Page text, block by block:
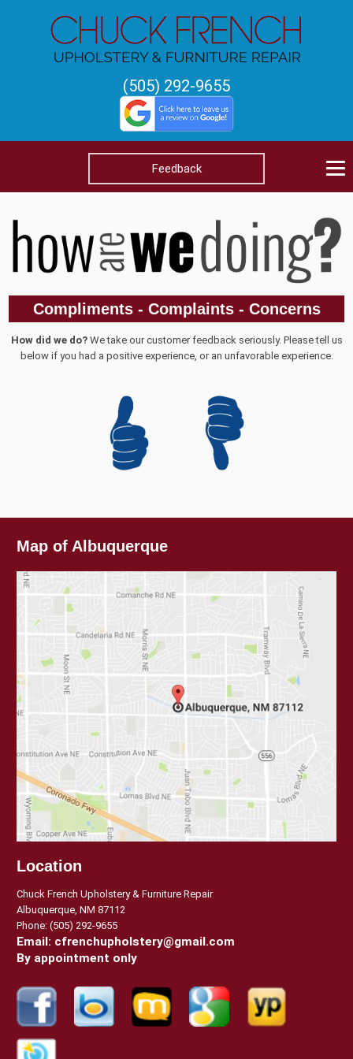
(505) 292-9655
Feedback
Compliments - Complaints - Concerns
How did we do?We take our customer feedback seriously. Please tell us
below if you had a positive experience, or an unfavorable experience.
Map of Albuquerque
Location
Chuck French Upholstery & Furniture Repair
Albuquerque, NM 87112
Phone:(505) 292-9655
Email: cfrenchupholstery@gmail.com
By appointment only